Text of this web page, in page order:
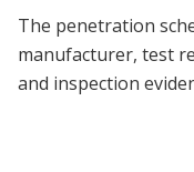
The penetration
manufacturer, test
and inspection